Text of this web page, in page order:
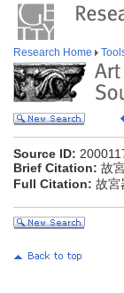
Research Home
Source ID:
Brief Citation: 故
Full Citation: 故宮